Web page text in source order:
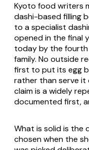
Kyoto food writers
dashi-based filling
to a specialist
opened in the final
today by the
family. No outside
first to put its egg
rather than serve it
claim is a widely
documented first,
What is solid is the
chosen when the